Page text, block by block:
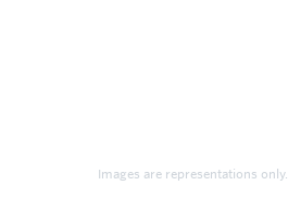
Images are representations only.